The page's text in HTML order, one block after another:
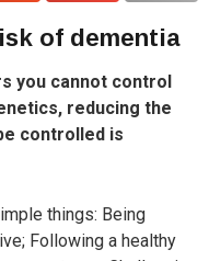
of dementia
you cannot control
reducing the
controlled is
things: Being
Following a healthy